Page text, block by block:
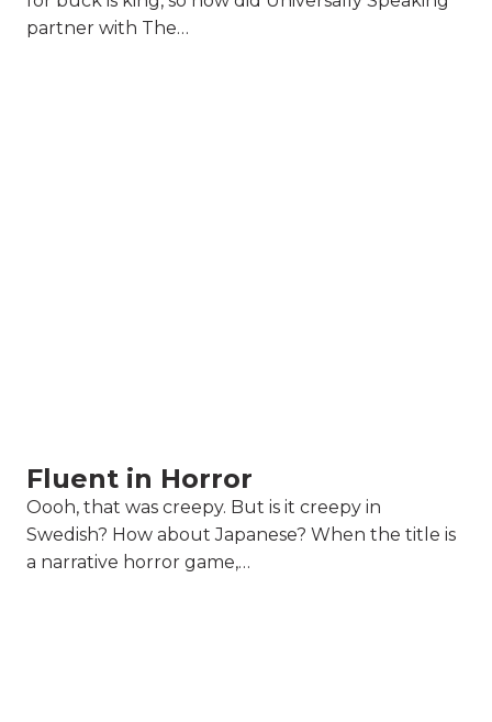
partner with The…
Fluent in Horror
Oooh, that was creepy. But is it creepy in
Swedish? How about Japanese? When the title is
a narrative horror game,…